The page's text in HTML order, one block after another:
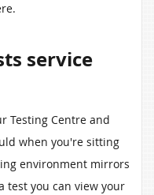
service
Testing Centre and
when you're sitting
environment mirrors
test you can view your